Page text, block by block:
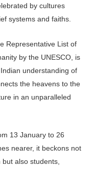
by cultures
systems and faiths.
Representative List of
by the UNESCO, is
understanding of
the heavens to the
in an unparalleled
13 January to 26
nearer, it beck­ons not
also students,